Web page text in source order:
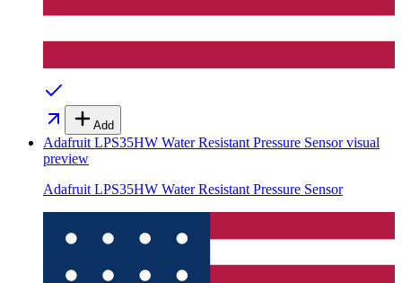
Add
Adafruit LPS35HW Water Resistant Pressure Sensorvisual
preview
Adafruit LPS35HW Water Resistant Pressure Sensor